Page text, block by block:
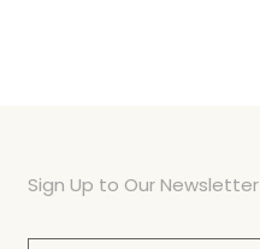
Sign Up to Our Newsletter